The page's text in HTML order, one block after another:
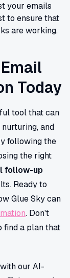
your emails
to ensure that
are working.
Today
tool that can
and
following the
the right
follow-up
Ready to
Glue Sky can
. Don't
find a plan that
our AI-